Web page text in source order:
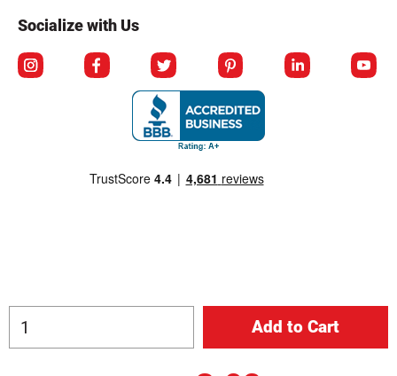
Socialize with Us
© Copyright 2026 Berlin Packaging All Rights Reserved.